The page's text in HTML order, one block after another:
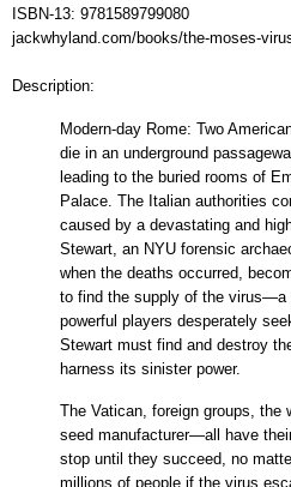
ISBN-13: 9781589799080
jackwhyland.com/books/the-moses-
Description:
Modern-day Rome: Two
die in an underground
leading to the buried rooms of
Palace. The Italian authorities
caused by a devastating and
Stewart, an NYU forensic
when the deaths occurred,
to find the supply of the virus—a
powerful players desperately
Stewart must find and destroy
harness its sinister power.
The Vatican, foreign groups, the
seed manufacturer—all have
stop until they succeed, no
millions of people if the virus